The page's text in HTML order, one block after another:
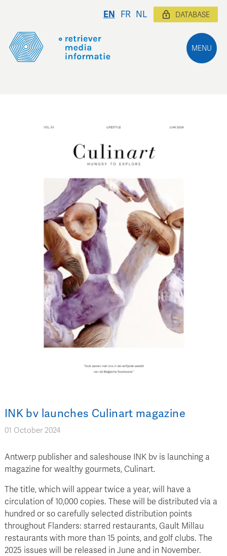
MENU
EN FR NL DATABASE
INK bv launches Culinart magazine
01 October 2024
Antwerp publisher and saleshouse INK bv is launching a
magazine for wealthy gourmets, Culinart.
The title, which will appear twice a year, will have a
circulation of 10,000 copies. These will be distributed via a
hundred or so carefully selected distribution points
throughout Flanders: starred restaurants, Gault Millau
restaurants with more than 15 points, and golf clubs. The
2025 issues will be released in June and in November.